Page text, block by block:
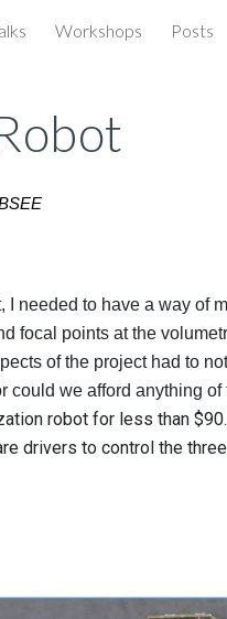
to navigation
Workshops Posts
needed to have a way of
focal points at the
of the project had to
we afford anything of
robot for less than
drivers to control the